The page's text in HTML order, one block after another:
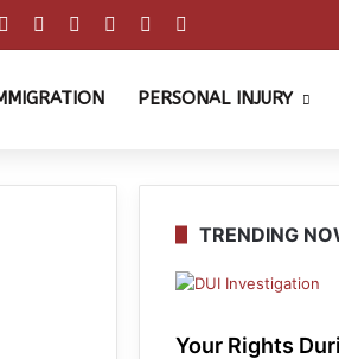
Facebook PinterestYouTube
Reddit
PERSONAL INJURY
TRENDING
Your Rights